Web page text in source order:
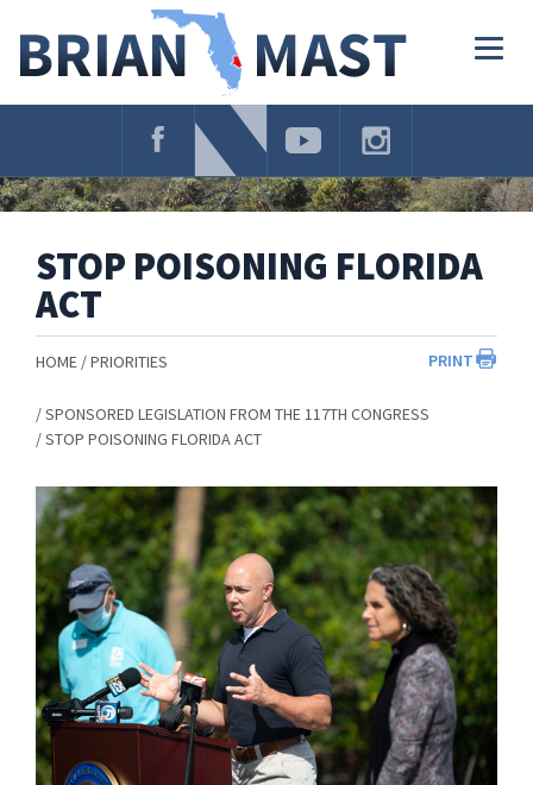
Navigation
STOP POISONING FLORIDA
ACT
PRINT
HOME PRIORITIES
SPONSORED LEGISLATION FROM THE 117TH CONGRESS
STOP POISONING FLORIDA ACT